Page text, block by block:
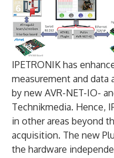
IPETRONIK has
measurement and
by new AVR-NET-IO-
Technikmedia. Hence,
in other areas beyond
acquisition. The new
the hardware